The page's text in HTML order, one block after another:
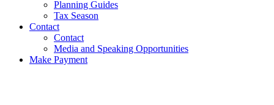
Planning Guides
Tax Season
Contact
Contact
Media and Speaking Opportunities
Make Payment